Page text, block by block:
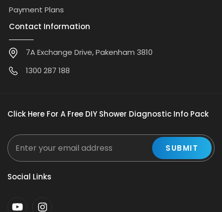
Contact Information
7A Exchange Drive, Pakenham 3810
1300 287 188
Payment Plans
Click Here For A Free DIY Shower Diagnostic Info Pack
Social Links